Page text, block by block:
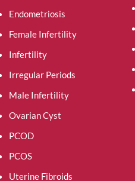
Endometriosis
Female Infertility
Infertility
Irregular Periods
Male Infertility
Ovarian Cyst
PCOD
PCOS
Uterine Fibroids